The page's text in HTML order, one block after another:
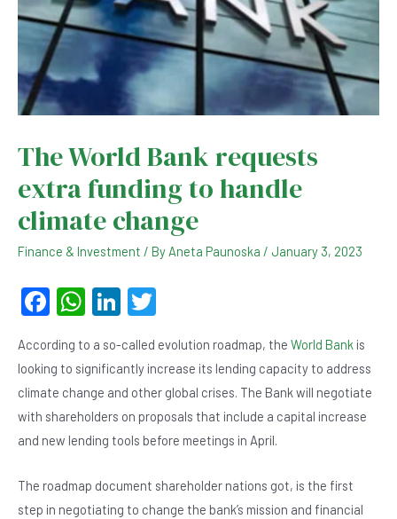
The World Bank requests
extra funding to handle
climate change
Finance & Investment / By Aneta Paunoska / January 3, 2023
F
c
e
b
o
k
W
at
s
A
p
p
Li
ke
dI
n
tt
er
According to a so-called evolution roadmap, the World Bank is
looking to significantly increase its lending capacity to address
climate change and other global crises. The Bank will negotiate
with shareholders on proposals that include a capital increase
and new lending tools before meetings in April.
The roadmap document shareholder nations got, is the first
step in negotiating to change the bank’s mission and financial